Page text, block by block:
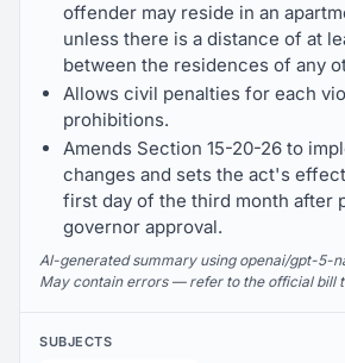
offender may reside in an
unless there is a distance of at
between the residences of any
Allows civil penalties for each
prohibitions.
Amends Section 15-20-26 to
changes and sets the act's
first day of the third month after
governor approval.
AI-generated summary using openai/gpt-5-
May contain errors — refer to the official bill
SUBJECTS